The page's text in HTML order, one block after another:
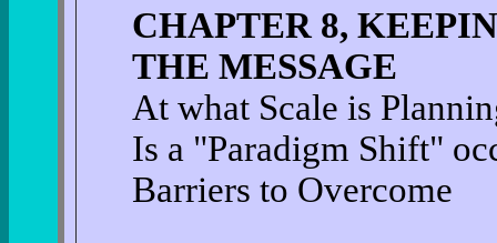
CHAPTER 8,
THE MESSAGE
At what Scale is
Is a "Paradigm Shift"
Barriers to Overcome